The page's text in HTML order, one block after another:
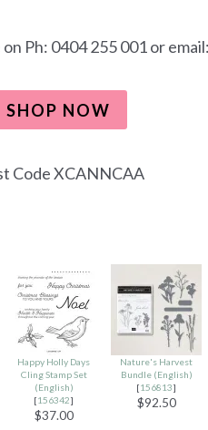
Ph: 0404 255 001 or
SHOP NOW
Code XCANNCAA
Happy Holly Days
Cling Stamp Set
(English)
[156342]
$37.00
Nature's Harvest
Bundle (English)
[156813]
$92.50